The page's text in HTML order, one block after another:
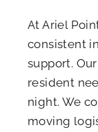
At Ariel
consistent
support.
resident
night. We
moving